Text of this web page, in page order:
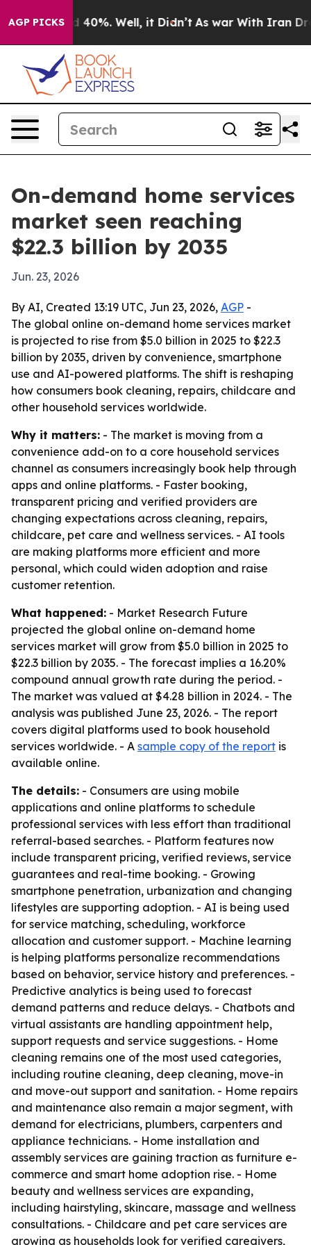
AGP PICKS
Around 40%. Well, it Didn’t As war With Iran
On-demand home services
market seen reaching
$22.3 billion by 2035
Jun. 23, 2026
By AI, Created 13:19 UTC, Jun 23, 2026, AGP -
The global online on-demand home services market
is projected to rise from $5.0 billion in 2025 to $22.3
billion by 2035, driven by convenience, smartphone
use and AI-powered platforms. The shift is reshaping
how consumers book cleaning, repairs, childcare and
other household services worldwide.
Why it matters: - The market is moving from a
convenience add-on to a core household services
channel as consumers increasingly book help through
apps and online platforms. - Faster booking,
transparent pricing and verified providers are
changing expectations across cleaning, repairs,
childcare, pet care and wellness services. - AI tools
are making platforms more efficient and more
personal, which could widen adoption and raise
customer retention.
What happened: - Market Research Future
projected the global online on-demand home
services market will grow from $5.0 billion in 2025 to
$22.3 billion by 2035. - The forecast implies a 16.20%
compound annual growth rate during the period. -
The market was valued at $4.28 billion in 2024. - The
analysis was published June 23, 2026. - The report
covers digital platforms used to book household
services worldwide. - A sample copy of the report is
available online.
The details: - Consumers are using mobile
applications and online platforms to schedule
professional services with less effort than traditional
referral-based searches. - Platform features now
include transparent pricing, verified reviews, service
guarantees and real-time booking. - Growing
smartphone penetration, urbanization and changing
lifestyles are supporting adoption. - AI is being used
for service matching, scheduling, workforce
allocation and customer support. - Machine learning
is helping platforms personalize recommendations
based on behavior, service history and preferences. -
Predictive analytics is being used to forecast
demand patterns and reduce delays. - Chatbots and
virtual assistants are handling appointment help,
support requests and service suggestions. - Home
cleaning remains one of the most used categories,
including routine cleaning, deep cleaning, move-in
and move-out support and sanitation. - Home repairs
and maintenance also remain a major segment, with
demand for electricians, plumbers, carpenters and
appliance technicians. - Home installation and
assembly services are gaining traction as furniture e-
commerce and smart home adoption rise. - Home
beauty and wellness services are expanding,
including hairstyling, skincare, massage and wellness
consultations. - Childcare and pet care services are
growing as households look for verified caregivers,